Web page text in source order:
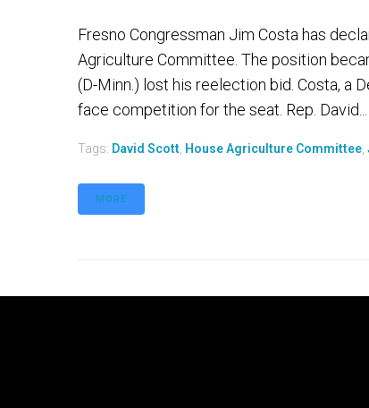
Fresno Congressman Jim Costa has
Agriculture Committee. The position
(D-Minn.) lost his reelection bid. Costa, a
face competition for the seat. Rep. David...
Tags: David Scott House Agriculture Committee
MORE